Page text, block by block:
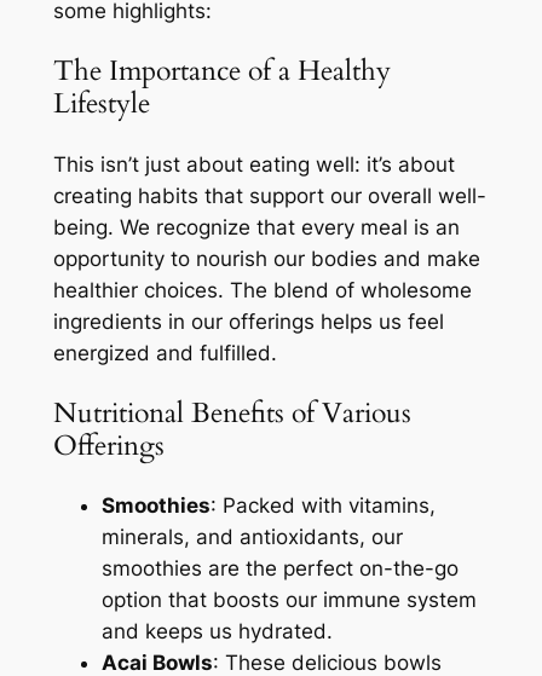
some highlights:
The Importance of a Healthy
Lifestyle
This isn’t just about eating well: it’s about
creating habits that support our overall well-
being. We recognize that every meal is an
opportunity to nourish our bodies and make
healthier choices. The blend of wholesome
ingredients in our offerings helps us feel
energized and fulfilled.
Nutritional Benefits of Various
Offerings
Smoothies: Packed with vitamins,
minerals, and antioxidants, our
smoothies are the perfect on-the-go
option that boosts our immune system
and keeps us hydrated.
Acai Bowls: These delicious bowls